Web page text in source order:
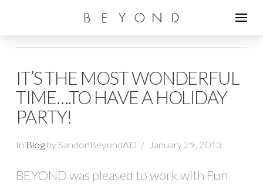
IT’S THE MOST WONDERFUL
TIME….TO HAVE A HOLIDAY
PARTY!
In Blogby SandonBeyondAD January 29, 2013
BEYOND was pleased to work with Fun